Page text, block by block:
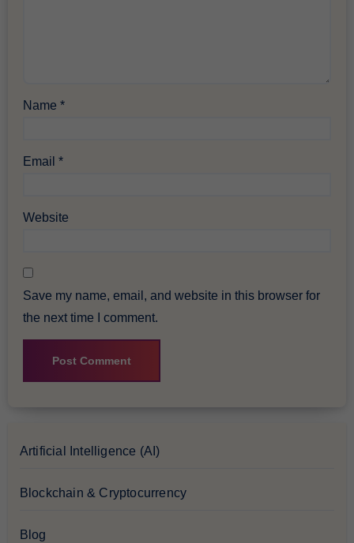
Name*
Email*
Website
Save my name, email, and website in this browser for
the next time I comment.
Artificial Intelligence (AI)
Blockchain & Cryptocurrency
Blog